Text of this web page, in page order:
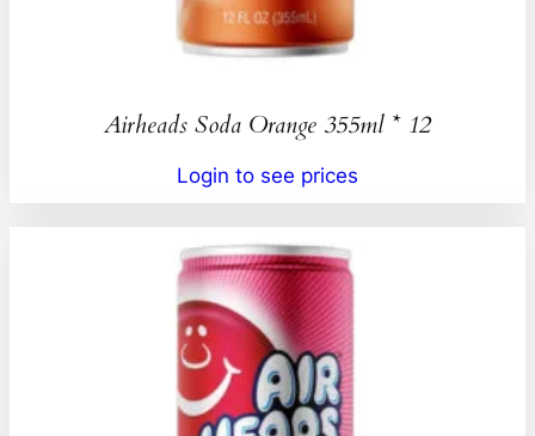
Airheads Soda Orange 355ml * 12
Login to see prices